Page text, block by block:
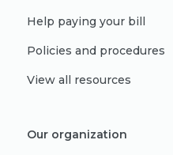
Help paying your bill
Policies and procedures
View all resources
Our organization